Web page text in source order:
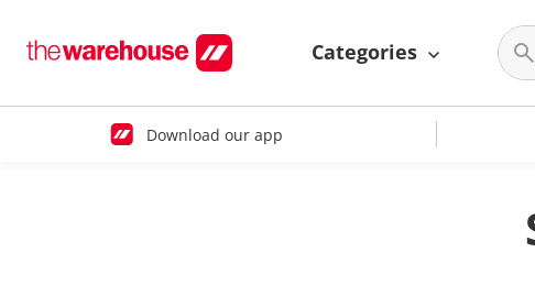
Categories
Download our app